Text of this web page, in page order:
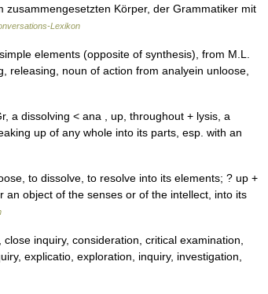
Körper, der Grammatiker mit
Lexikon
elements (opposite of synthesis), from M.L.
releasing, noun of action from analyein unloose,
a dissolving < ana , up, throughout + lysis, a
up of any whole into its parts, esp. with an
to dissolve, to resolve into its elements; ? up +
object of the senses or of the intellect, into its
inquiry, consideration, critical examination,
explicatio, exploration, inquiry, investigation,